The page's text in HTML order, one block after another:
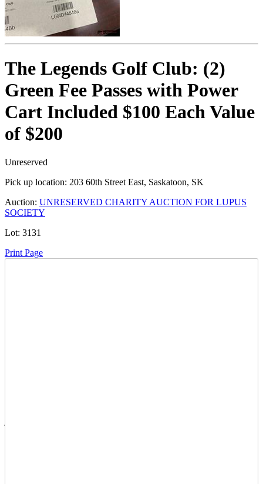
The Legends Golf Club: (2)
Green Fee Passes with Power
Cart Included $100 Each Value
of $200
Unreserved
Pick up location: 203 60th Street East, Saskatoon, SK
Auction: UNRESERVED CHARITY AUCTION FOR LUPUS
SOCIETY
Lot: 3131
Print Page